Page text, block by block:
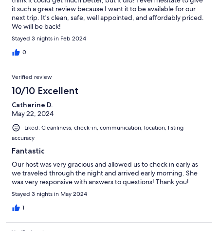
it such a great review because I want it to be available for our
next trip. It's clean, safe, well appointed, and affordably priced.
We will be back!
Stayed 3 nights in Feb 2024
0
Verified review
10/10 Excellent
Catherine D.
May 22, 2024
Liked: Cleanliness, check-in, communication, location, listing
accuracy
Fantastic
Our host was very gracious and allowed us to check in early as
we traveled through the night and arrived early morning. She
was very responsive with answers to questions! Thank you!
Stayed 3 nights in May 2024
1